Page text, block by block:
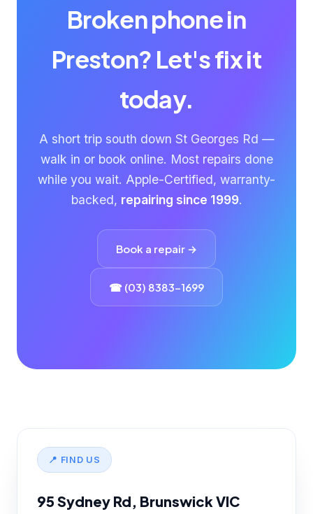
Broken phone in
Preston? Let's fix it
today.
A short trip south down St Georges Rd —
walk in or book online. Most repairs done
while you wait. Apple-Certified, warranty-
backed, repairing since 1999.
Book a repair →
☎ (03) 8383-1699
📍 FIND US
95 Sydney Rd, Brunswick VIC